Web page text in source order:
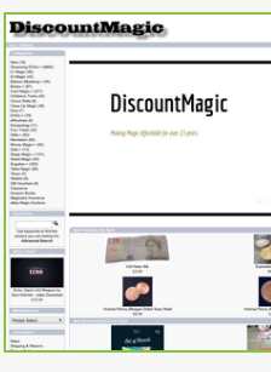
dealers
tricks
creators
contact